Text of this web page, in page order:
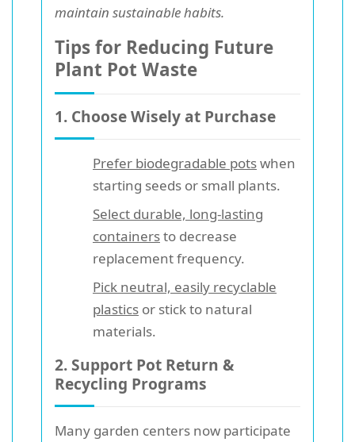
maintain sustainable habits.
Tips for Reducing Future
Plant Pot Waste
1. Choose Wisely at Purchase
Prefer biodegradable potswhen
starting seeds or small plants.
Select durable, long-lasting
containersto decrease
replacement frequency.
Pick neutral, easily recyclable
plastics or stick to natural
materials.
2. Support Pot Return &
Recycling Programs
Many garden centers now participate